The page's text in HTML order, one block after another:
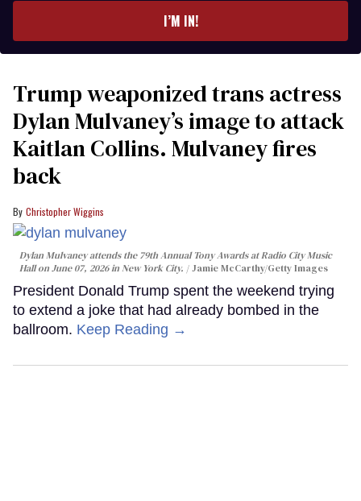
I’M IN!
Trump weaponized trans actress
Dylan Mulvaney’s image to attack
Kaitlan Collins. Mulvaney fires
back
Christopher Wiggins
Dylan Mulvaney attends the 79th Annual Tony Awards at Radio City Music
Hall on June 07, 2026 in New York City.
Jamie McCarthy/Getty Images
President Donald Trump spent the weekend trying
to extend a joke that had already bombed in the
ballroom. Keep Reading →